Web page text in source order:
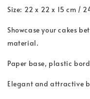
Size: 22 x 22 x 15 cm /
Showcase your cakes
material.
Paper base, plastic
Elegant and attractive